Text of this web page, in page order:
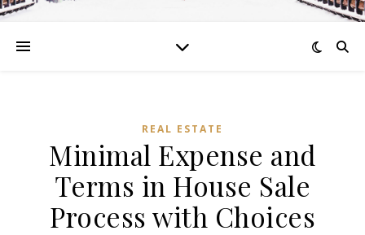
REAL ESTATE
Minimal Expense and
Terms in House Sale
Process with Choices